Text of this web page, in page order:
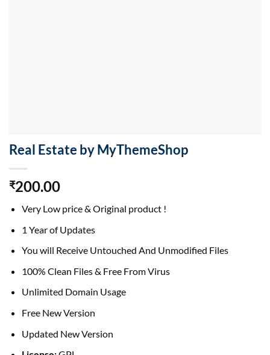
Real Estate by MyThemeShop
₹200.00
Very Low price & Original product !
1 Year of Updates
You will Receive Untouched And Unmodified Files
100% Clean Files & Free From Virus
Unlimited Domain Usage
Free New Version
Updated New Version